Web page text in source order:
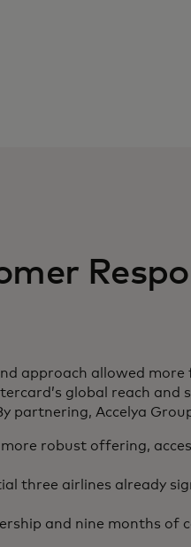
approach allowed
global reach and
partnering, Accelya
robust offering,
three airlines already
and nine months of